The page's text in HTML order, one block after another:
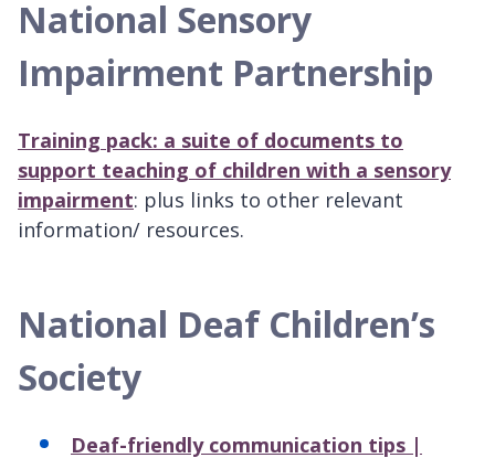
National Sensory
Impairment Partnership
Training pack: a suite of documents to
support teaching of children with a sensory
impairment: plus links to other relevant
information/ resources.
National Deaf Children’s
Society
Deaf-friendly communication tips |